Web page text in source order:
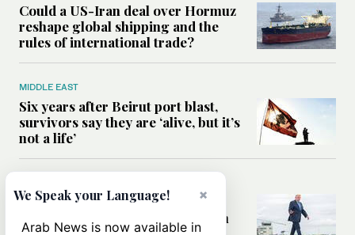
Could a US-Iran deal over Hormuz
reshape global shipping and the
rules of international trade?
MIDDLE EAST
Six years after Beirut port blast,
survivors say they are ‘alive, but it’s
not a life’
Can Trump’s ‘art of the deal’
strategy reshape the conflict with
×
We Speak your Language!
Arab News is now available in